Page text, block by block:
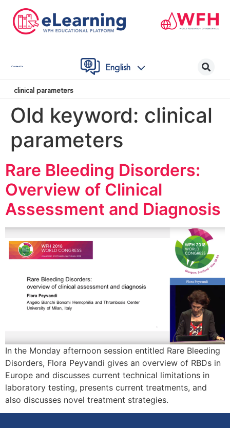
Contact Us English
clinical parameters
Old keyword: clinical
parameters
Rare Bleeding Disorders:
Overview of Clinical
Assessment and Diagnosis
In the Monday afternoon session entitled Rare Bleeding
Disorders, Flora Peyvandi gives an overview of RBDs in
Europe and discusses current technical limitations in
laboratory testing, presents current treatments, and
also discusses novel treatment strategies.